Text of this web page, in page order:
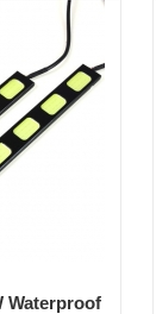
Waterproof